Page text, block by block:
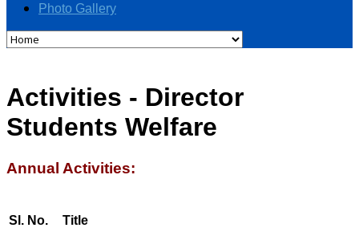
Photo Gallery
Activities - Director
Students Welfare
Annual Activities:
Sl. No. Title